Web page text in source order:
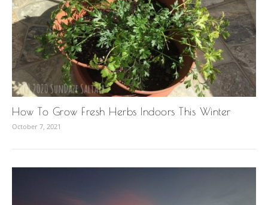
How To Grow Fresh Herbs Indoors This Winter
October 7, 2021